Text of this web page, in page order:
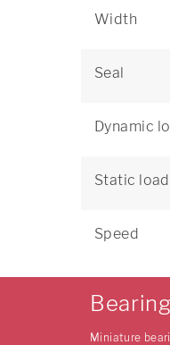
Width
Seal
Dynamic
Static load
Speed
Miniature